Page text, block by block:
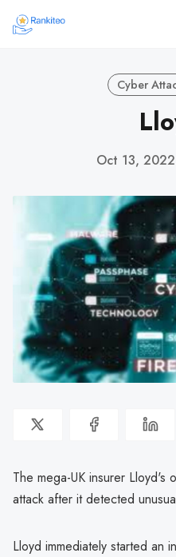
Cyber
Oct 13, 2022
The mega-UK insurer
attack after it detected
Lloyd immediately started an